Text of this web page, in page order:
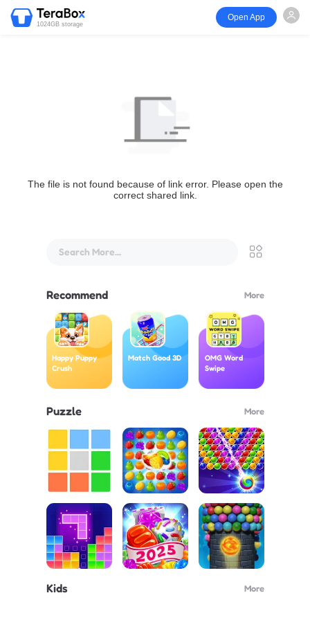
1024GB storage
Open App
The file is not found because of link error. Please open the
correct shared link.